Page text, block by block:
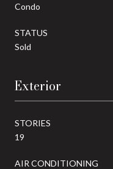
Condo
STATUS
Sold
Exterior
STORIES
19
AIR CONDITIONING